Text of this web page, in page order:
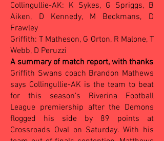
Collingullie-AK: K Sykes, G Spriggs, B
Aiken, D Kennedy, M Beckmans, D
Frawley
Griffith: T Matheson, G Orton, R Malone, T
Webb, D Peruzzi
A summary of match report, with thanks
Griffith Swans coach Brandon Mathews
says Collingullie-AK is the team to beat
for this season’s Riverina Football
League premiership after the Demons
flogged his side by 89 points at
Crossroads Oval on Saturday. With his